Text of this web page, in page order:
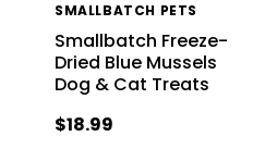
SMALLBATCH PETS
Smallbatch Freeze-
Dried Blue Mussels
Dog & Cat Treats
$18.99